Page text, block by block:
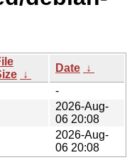
↓
Date ↓
-
2026-Aug-
06 20:08
2026-Aug-
06 20:08